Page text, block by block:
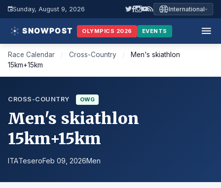
Sunday, August 9, 2026 International
OLYMPICS 2026 EVENTS
Race Calendar / Cross-Country /
Men's skiathlon
15km+15km
CROSS-COUNTRY OWG
Men's skiathlon
15km+15km
ITATeseroFeb 09, 2026Men